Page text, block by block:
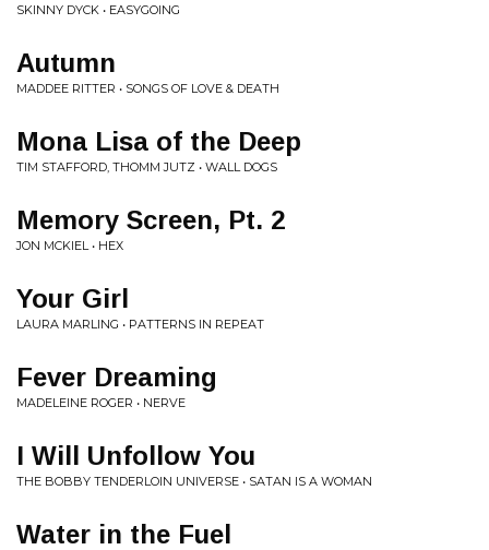
SKINNY DYCK • EASYGOING
Autumn
MADDEE RITTER • SONGS OF LOVE & DEATH
Mona Lisa of the Deep
TIM STAFFORD, THOMM JUTZ • WALL DOGS
Memory Screen, Pt. 2
JON MCKIEL • HEX
Your Girl
LAURA MARLING • PATTERNS IN REPEAT
Fever Dreaming
MADELEINE ROGER • NERVE
I Will Unfollow You
THE BOBBY TENDERLOIN UNIVERSE • SATAN IS A WOMAN
Water in the Fuel